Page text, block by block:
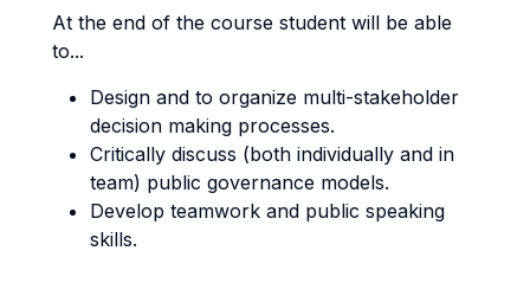
At the end of the course student will be able
to...
Design and to organize multi-stakeholder
decision making processes.
Critically discuss (both individually and in
team) public governance models.
Develop teamwork and public speaking
skills.